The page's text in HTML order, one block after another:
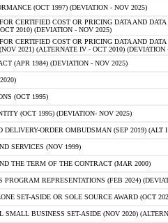
(OCT 1997) (DEVIATION - NOV 2025)
CERTIFIED COST OR PRICING DATA AND
2010) (DEVIATION - NOV 2025)
CERTIFIED COST OR PRICING DATA AND
2021) (ALTERNATE IV - OCT 2010) (DEVIATION
(APR 1984) (DEVIATION - NOV 2025)
(OCT 1995)
(OCT 1995) (DEVIATION- NOV 2025)
DELIVERY-ORDER OMBUDSMAN (SEP 2019) (ALT I
SERVICES (NOV 1999)
THE TERM OF THE CONTRACT (MAR 2000)
PROGRAM REPRESENTATIONS (FEB 2024)
SET-ASIDE OR SOLE SOURCE AWARD (OCT
SMALL BUSINESS SET-ASIDE (NOV 2020)